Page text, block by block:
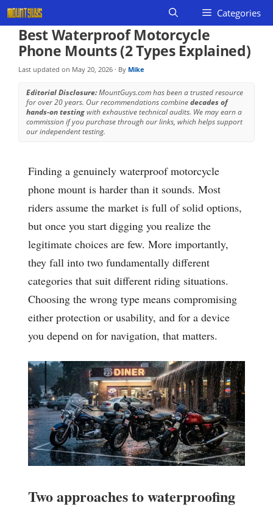
Skip
to
content
Categories
Best Waterproof Motorcycle
Phone Mounts (2 Types Explained)
Last updated on May 20, 2026 · By Mike
Editorial Disclosure:MountGuys.com has been a trusted resource
for over 20 years. Our recommendations combinedecades of
hands-on testingwith exhaustive technical audits. We may earn a
commission if you purchase through our links, which helps support
our independent testing.
Finding a genuinely waterproof motorcycle
phone mount is harder than it sounds. Most
riders assume the market is full of solid options,
but once you start digging you realize the
legitimate choices are few. More importantly,
they fall into two fundamentally different
categories that suit different riding situations.
Choosing the wrong type means compromising
either protection or usability, and for a device
you depend on for navigation, that matters.
Two approaches to waterproofing